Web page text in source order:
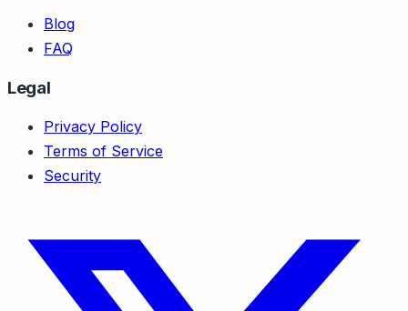
Blog
FAQ
Legal
Privacy Policy
Terms of Service
Security